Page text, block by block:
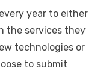
year to either
the services they
technologies or
to submit